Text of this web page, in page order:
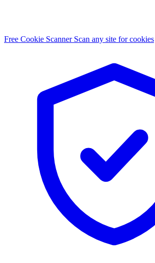
Free Cookie Scanner Scan any site for cookies